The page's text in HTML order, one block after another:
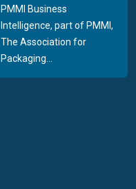
PMMI Business
Intelligence, part of PMMI,
The Association for
Packaging...